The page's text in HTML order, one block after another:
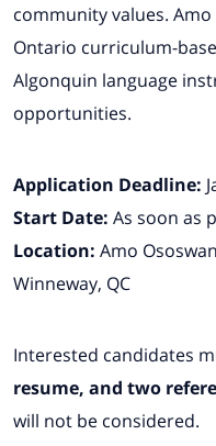
community values.
Ontario curriculum-
Algonquin language
opportunities.
Application Deadline:
Start Date: As soon as
Location: Amo
Winneway, QC
Interested candidates
resume, and two
will not be considered.